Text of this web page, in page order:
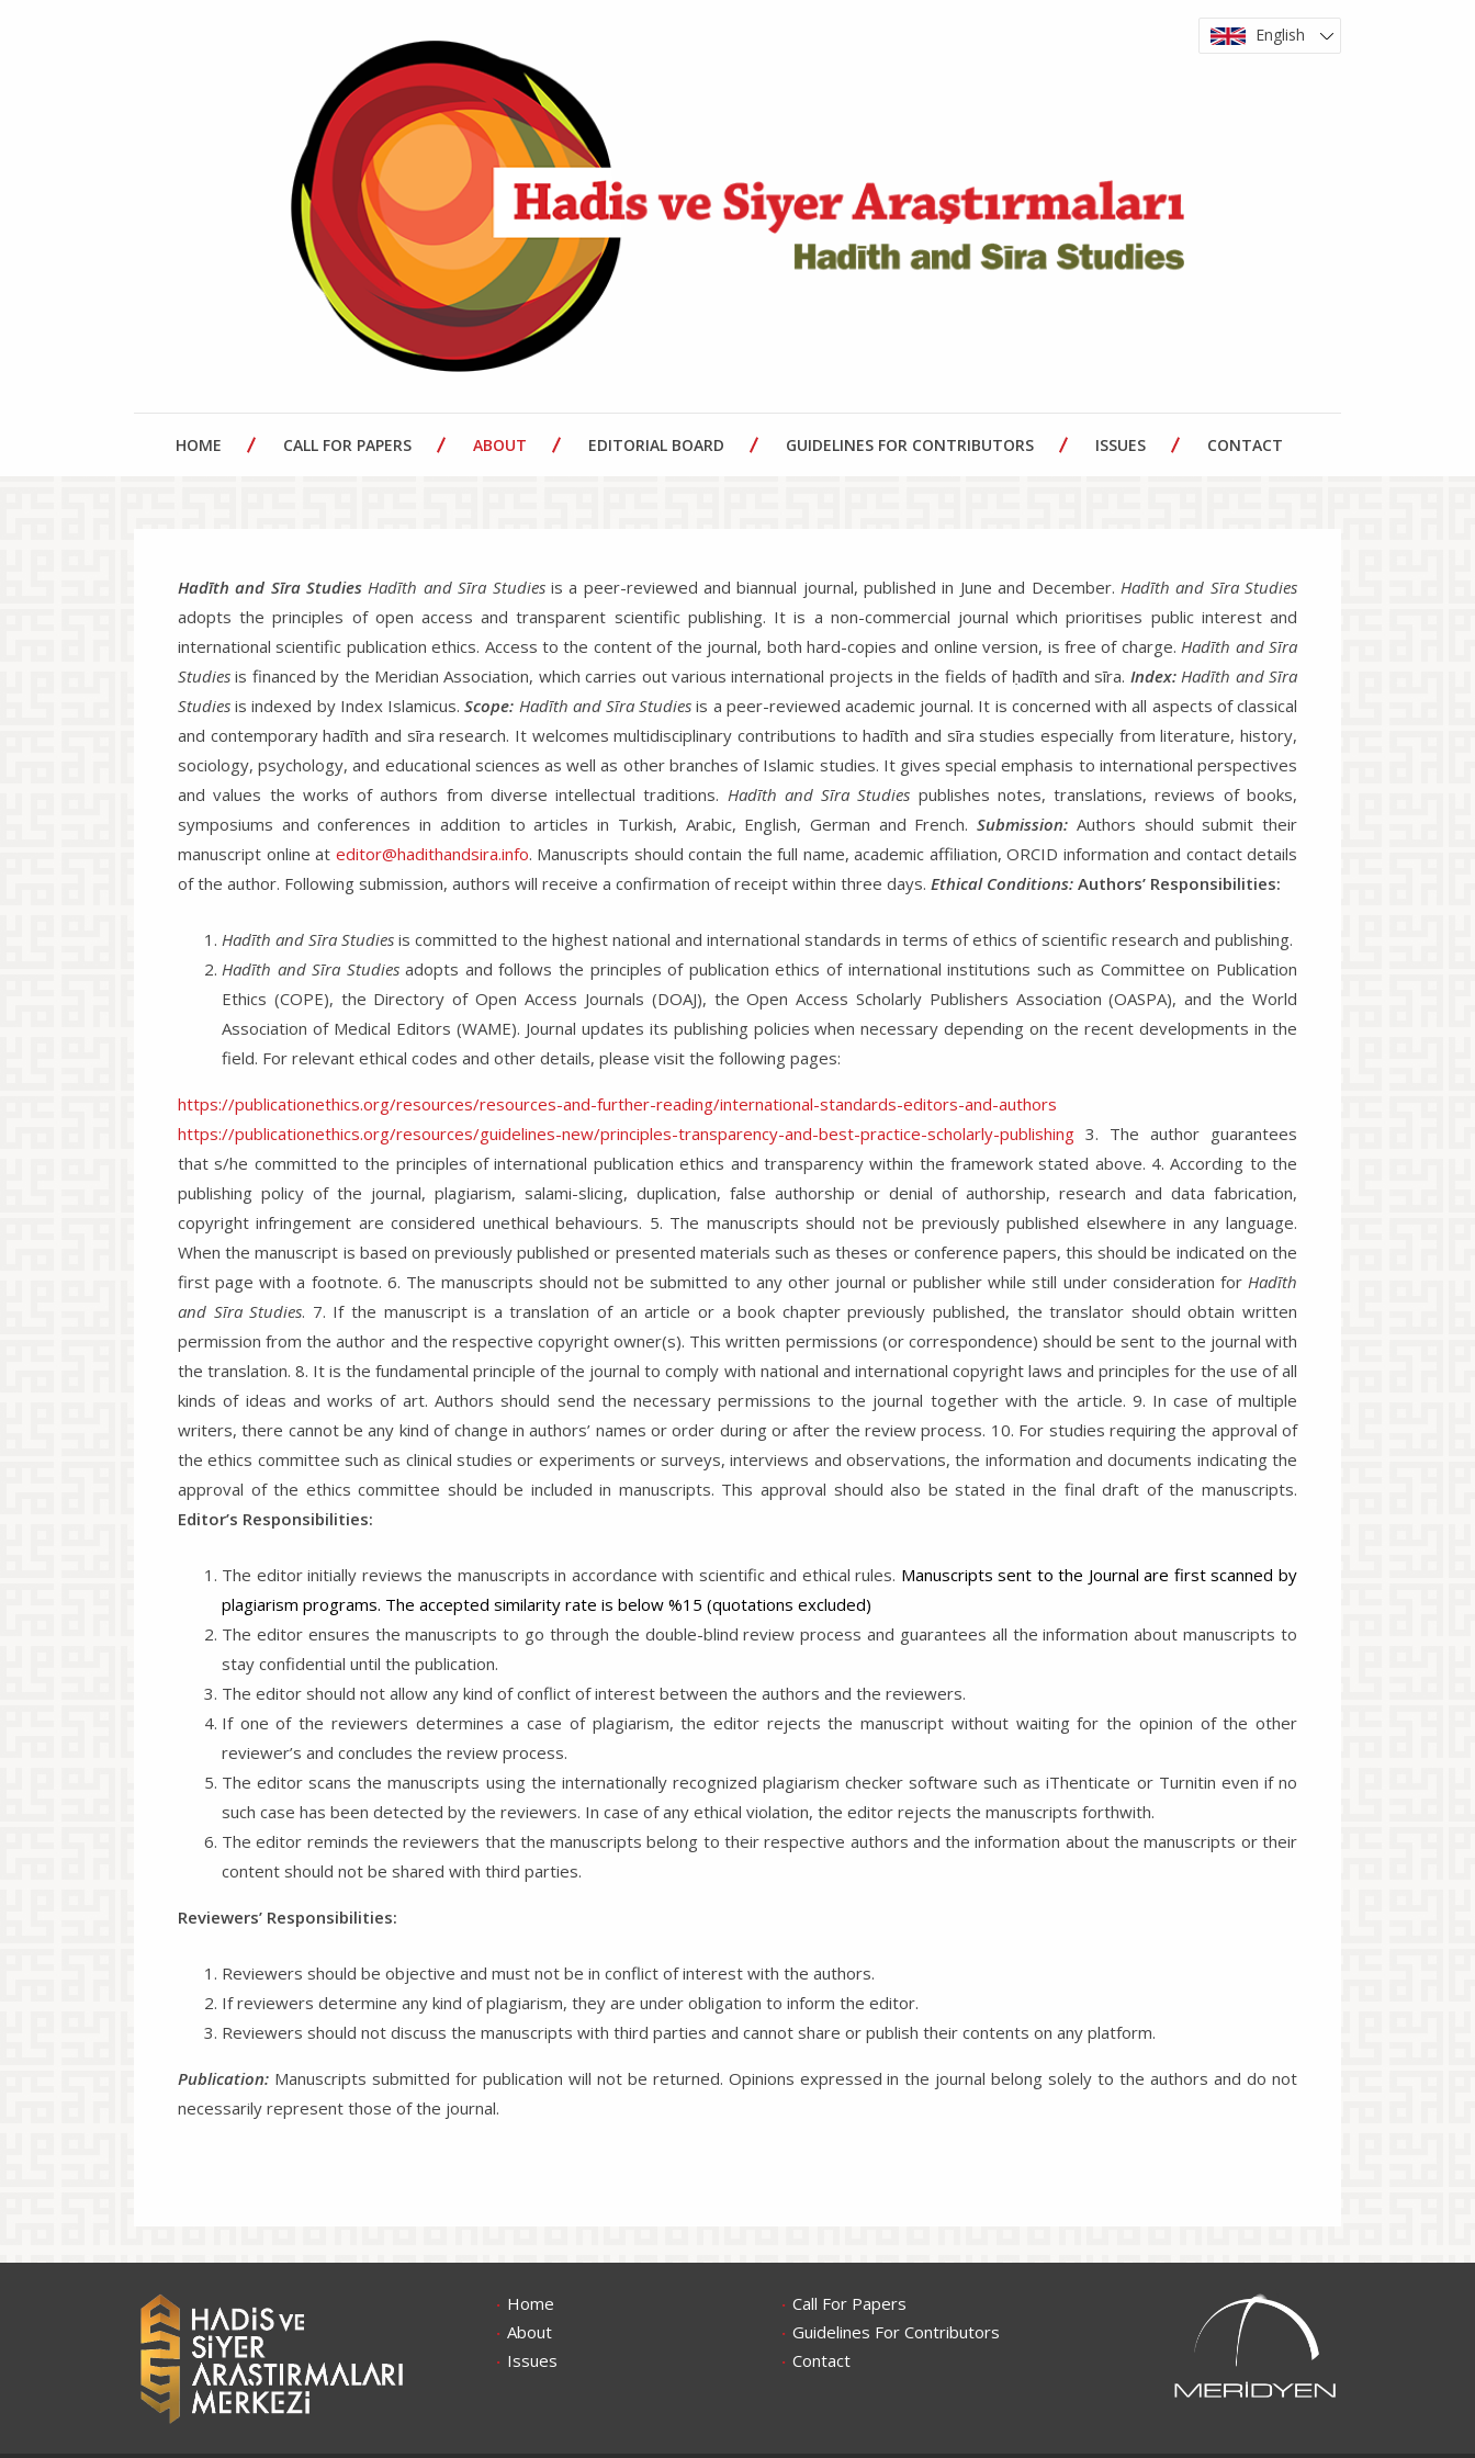
English
HOME CALL FOR PAPERS ABOUT EDITORIAL BOARD GUIDELINES FOR CONTRIBUTORS ISSUES CONTACT
Hadīth and Sīra Studies Hadīth and Sīra Studiesis a peer-reviewed and biannual journal, published in June and December. Hadīth and Sīra Studies
adopts the principles of open access and transparent scientific publishing. It is a non-commercial journal which prioritises public interest and
international scientific publication ethics. Access to the content of the journal, both hard-copies and online version, is free of charge.Hadīth and Sīra
Studies is financed by the Meridian Association, which carries out various international projects in the fields of ḥadīth and sīra. Index: Hadīth and Sīra
Studies is indexed by Index Islamicus.Scope: Hadīth and Sīra Studies is a peer-reviewed academic journal. It is concerned with all aspects of classical
and contemporary hadīth and sīra research. It welcomes multidisciplinary contributions to hadīth and sīra studies especially from literature, history,
sociology, psychology, and educational sciences as well as other branches of Islamic studies. It gives special emphasis to international perspectives
and values the works of authors from diverse intellectual traditions. Hadīth and Sīra Studies publishes notes, translations, reviews of books,
symposiums and conferences in addition to articles in Turkish, Arabic, English, German and French.Submission: Authors should submit their
manuscript online at editor@hadithandsira.info. Manuscripts should contain the full name, academic affiliation, ORCID information and contact details
of the author. Following submission, authors will receive a confirmation of receipt within three days. Ethical Conditions: Authors’ Responsibilities:
Hadīth and Sīra Studies is committed to the highest national and international standards in terms of ethics of scientific research and publishing.
Hadīth and Sīra Studiesadopts and follows the principles of publication ethics of international institutions such as Committee on Publication
Ethics (COPE), the Directory of Open Access Journals (DOAJ), the Open Access Scholarly Publishers Association (OASPA), and the World
Association of Medical Editors (WAME). Journal updates its publishing policies when necessary depending on the recent developments in the
field. For relevant ethical codes and other details, please visit the following pages:
https://publicationethics.org/resources/resources-and-further-reading/international-standards-editors-and-authors
https://publicationethics.org/resources/guidelines-new/principles-transparency-and-best-practice-scholarly-publishing 3. The author guarantees
that s/he committed to the principles of international publication ethics and transparency within the framework stated above. 4. According to the
publishing policy of the journal, plagiarism, salami-slicing, duplication, false authorship or denial of authorship, research and data fabrication,
copyright infringement are considered unethical behaviours. 5. The manuscripts should not be previously published elsewhere in any language.
When the manuscript is based on previously published or presented materials such as theses or conference papers, this should be indicated on the
first page with a footnote. 6. The manuscripts should not be submitted to any other journal or publisher while still under consideration for Hadīth
and Sīra Studies. 7. If the manuscript is a translation of an article or a book chapter previously published, the translator should obtain written
permission from the author and the respective copyright owner(s). This written permissions (or correspondence) should be sent to the journal with
the translation. 8. It is the fundamental principle of the journal to comply with national and international copyright laws and principles for the use of all
kinds of ideas and works of art. Authors should send the necessary permissions to the journal together with the article. 9. In case of multiple
writers, there cannot be any kind of change in authors’ names or order during or after the review process. 10. For studies requiring the approval of
the ethics committee such as clinical studies or experiments or surveys, interviews and observations, the information and documents indicating the
approval of the ethics committee should be included in manuscripts. This approval should also be stated in the final draft of the manuscripts.
Editor’s Responsibilities:
The editor initially reviews the manuscripts in accordance with scientific and ethical rules. Manuscripts sent to the Journal are first scanned by
plagiarism programs. The accepted similarity rate is below %15 (quotations excluded)
The editor ensures the manuscripts to go through the double-blind review process and guarantees all the information about manuscripts to
stay confidential until the publication.
The editor should not allow any kind of conflict of interest between the authors and the reviewers.
If one of the reviewers determines a case of plagiarism, the editor rejects the manuscript without waiting for the opinion of the other
reviewer’s and concludes the review process.
The editor scans the manuscripts using the internationally recognized plagiarism checker software such as iThenticate or Turnitin even if no
such case has been detected by the reviewers. In case of any ethical violation, the editor rejects the manuscripts forthwith.
The editor reminds the reviewers that the manuscripts belong to their respective authors and the information about the manuscripts or their
content should not be shared with third parties.
Reviewers’ Responsibilities:
Reviewers should be objective and must not be in conflict of interest with the authors.
If reviewers determine any kind of plagiarism, they are under obligation to inform the editor.
Reviewers should not discuss the manuscripts with third parties and cannot share or publish their contents on any platform.
Publication: Manuscripts submitted for publication will not be returned. Opinions expressed in the journal belong solely to the authors and do not
necessarily represent those of the journal.
. Home . Call For Papers
. About . Guidelines For Contributors
. Issues . Contact